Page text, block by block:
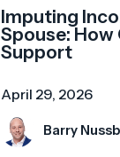
Imputing
Spouse:
Support
April 29, 2026
Barry